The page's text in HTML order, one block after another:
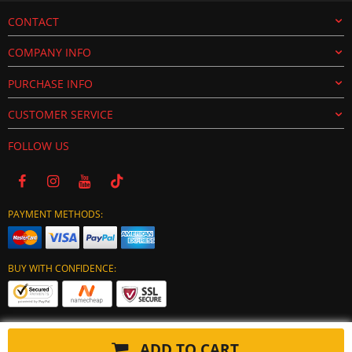
CONTACT
COMPANY INFO
PURCHASE INFO
CUSTOMER SERVICE
FOLLOW US
PAYMENT METHODS:
BUY WITH CONFIDENCE: